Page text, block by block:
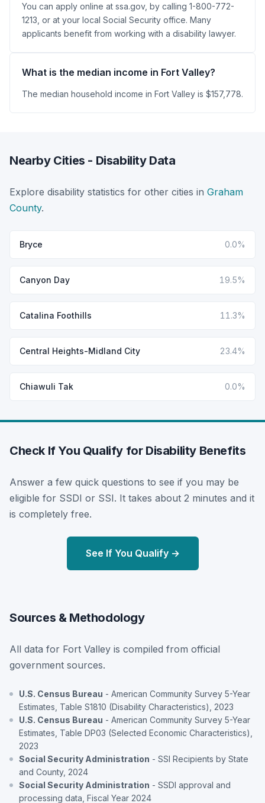
You can apply online at ssa.gov, by calling 1-800-772-
1213, or at your local Social Security office. Many
applicants benefit from working with a disability lawyer.
What is the median income in Fort Valley?
The median household income in Fort Valley is $157,778.
Nearby Cities - Disability Data
Explore disability statistics for other cities in Graham
County.
Bryce 0.0%
Canyon Day 19.5%
Catalina Foothills 11.3%
Central Heights-Midland City 23.4%
Chiawuli Tak 0.0%
Check If You Qualify for Disability Benefits
Answer a few quick questions to see if you may be
eligible for SSDI or SSI. It takes about 2 minutes and it
is completely free.
See If You Qualify →
Sources & Methodology
All data for Fort Valley is compiled from official
government sources.
U.S. Census Bureau - American Community Survey 5-Year
Estimates, Table S1810 (Disability Characteristics), 2023
U.S. Census Bureau - American Community Survey 5-Year
Estimates, Table DP03 (Selected Economic Characteristics),
2023
Social Security Administration - SSI Recipients by State
and County, 2024
Social Security Administration - SSDI approval and
processing data, Fiscal Year 2024